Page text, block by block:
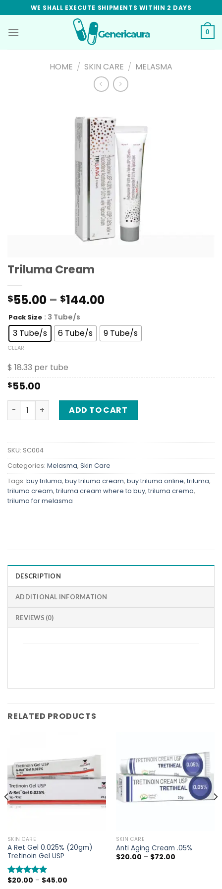
to
content
WE SHALL EXECUTE SHIPMENTS WITHIN 2 DAYS
0
HOME / SKIN CARE / MELASMA
Triluma Cream
$55.00 – $144.00Price
$55.00
through
$144.00
Pack Size : 3 Tube/s
3 Tube/s 6 Tube/s 9 Tube/s
CLEAR
$ 18.33 per tube
$55.00
Triluma Cream quantity
ADD TO CART
SKU: SC004
Categories: Melasma, Skin Care
Tags: buy triluma, buy triluma cream, buy triluma online, triluma,
triluma cream, triluma cream where to buy, triluma crema,
triluma for melasma
DESCRIPTION
ADDITIONAL INFORMATION
REVIEWS (0)
RELATED PRODUCTS
SKIN CARE
A Ret Gel 0.025% (20gm)
Tretinoin Gel USP
Rated5.00
$20.00 – $45.00Price
SKIN CARE
Anti Aging Cream .05%
$20.00 – $72.00Price